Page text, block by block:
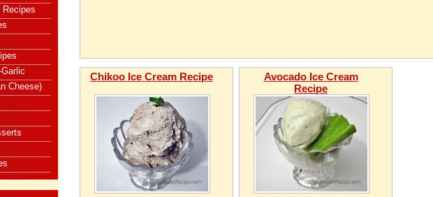
Chikoo Ice Cream Recipe
Avocado Ice Cream
Recipe
Recipes
Cheese)